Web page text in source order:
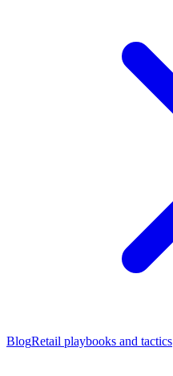
BlogRetail playbooks and tactics